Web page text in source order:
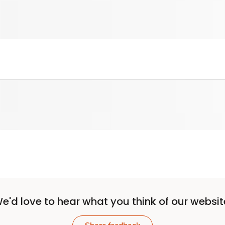
love to hear what you think of our